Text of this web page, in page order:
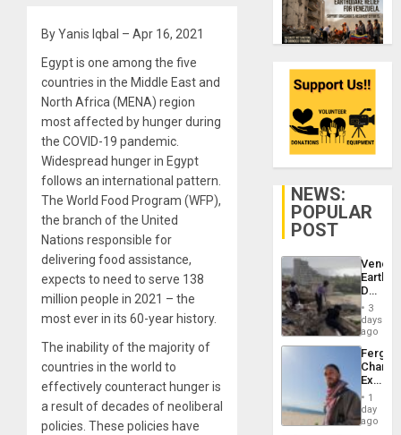
By Yanis Iqbal – Apr 16, 2021
Egypt is one among the five
countries in the Middle East and
North Africa (MENA) region
most affected by hunger during
the COVID-19 pandemic.
Widespread hunger in Egypt
follows an international pattern.
The World Food Program (WFP),
the branch of the United
Nations responsible for
delivering food assistance,
expects to need to serve 138
million people in 2021 – the
most ever in its 60-year history.
The inability of the majority of
countries in the world to
effectively counteract hunger is
a result of decades of neoliberal
policies. These policies have
NEWS:
POPULAR
POST
Death
Toll
6,125;
US
Flights
3
days
ago
Fergie
in
Spain
1
day
ago